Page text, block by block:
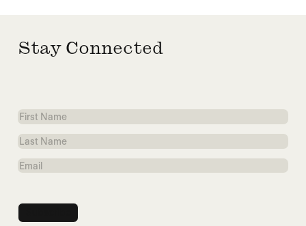
Stay Connected
First
Name
Last
Name
Email